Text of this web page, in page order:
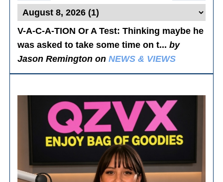
V-A-C-A-TION Or A Test: Thinking maybe he
was asked to take some time on t...by
Jason Remington onNEWS & VIEWS